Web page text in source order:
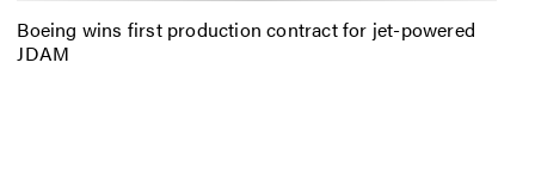
Boeing wins first production contract for jet-powered
JDAM